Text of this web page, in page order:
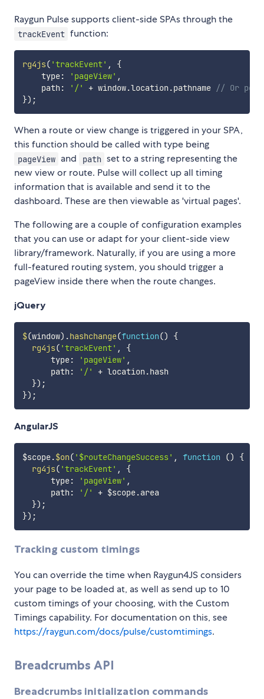
Raygun Pulse supports client-side SPAs through the
trackEvent function:
rg4js( 'trackEvent' ,
{
    type
: 'pageView' ,
    path
: '/' + window.location .pathname // Or
}) ;
When a route or view change is triggered in your SPA,
this function should be called with type being
pageView and path set to a string representing the
new view or route. Pulse will collect up all timing
information that is available and send it to the
dashboard. These are then viewable as 'virtual pages'.
The following are a couple of configuration examples
that you can use or adapt for your client-side view
library/framework. Naturally, if you are using a more
full-featured routing system, you should trigger a
pageView inside there when the route changes.
jQuery
$(window) .hashchange(function()
{
rg4js( 'trackEvent' ,
{
      type
: 'pageView' ,
      path
: '/' + location .hash
}) ;
}) ;
AngularJS
$scope.$on( '$routeChangeSuccess' , function ()
{
rg4js( 'trackEvent' ,
{
      type
: 'pageView' ,
      path
: '/' + $scope.area
}) ;
}) ;
Tracking custom timings
You can override the time when Raygun4JS considers
your page to be loaded at, as well as send up to 10
custom timings of your choosing, with the Custom
Timings capability. For documentation on this, see
https://raygun.com/docs/pulse/customtimings.
Breadcrumbs API
Breadcrumbs initialization commands